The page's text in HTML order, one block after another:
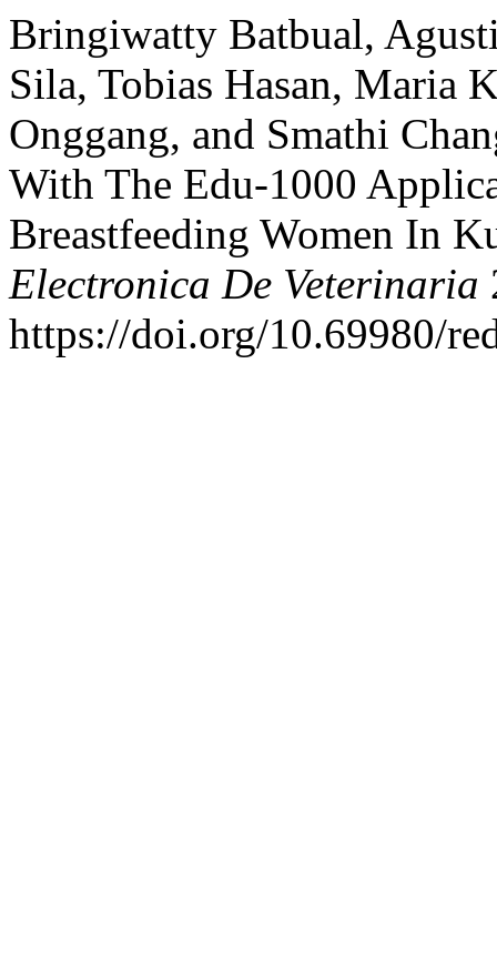
Bringiwatty Batbual,
Sila, Tobias Hasan, Maria
Onggang, and Smathi
With The Edu-1000
Breastfeeding Women In
Electronica De Veterinaria
https://doi.org/10.69980/